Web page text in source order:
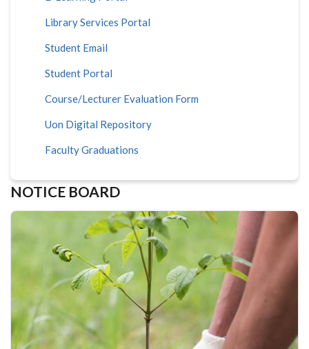
Library Services Portal
Student Email
Student Portal
Course/Lecturer Evaluation Form
Uon Digital Repository
Faculty Graduations
NOTICE BOARD